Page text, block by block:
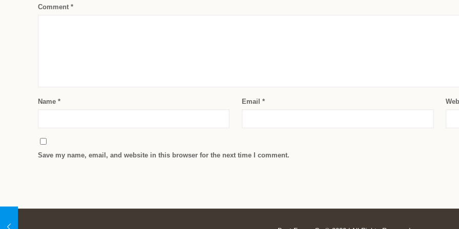
Comment*
Name* Email*
Save my name, email, and website in this browser for the next time I comment.